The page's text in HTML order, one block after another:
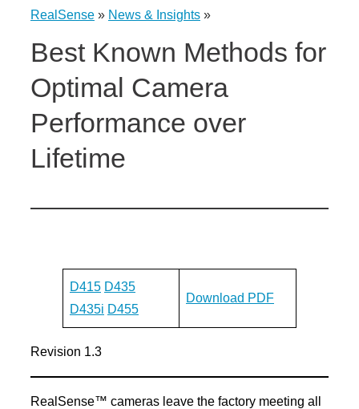
RealSense » News & Insights »
Best Known Methods for
Optimal Camera
Performance over
Lifetime
D415 D435
D435i D455
Download PDF
Revision 1.3
RealSense™ cameras leave the factory meeting all